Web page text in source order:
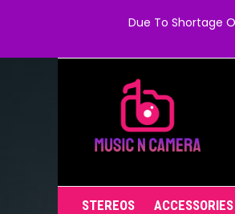
STEREOS ACCESSORIES
Due To Shortage